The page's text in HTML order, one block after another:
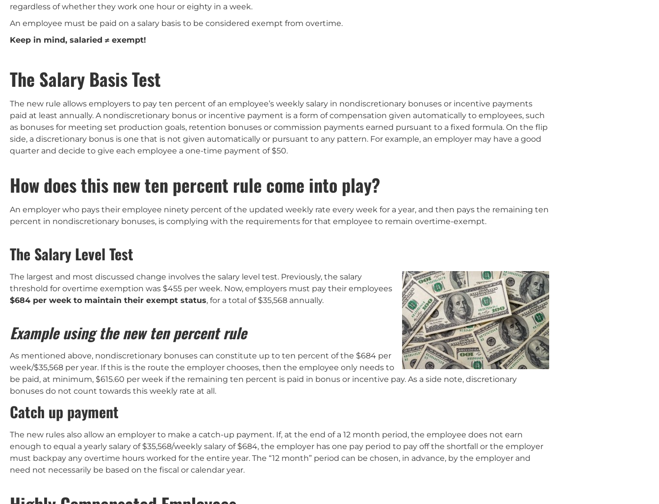
regardless of whether they work one hour or eighty in a week.
An employee must be paid on a salary basis to be considered exempt from overtime.
Keep in mind, salaried ≠ exempt!
The Salary Basis Test
The new rule allows employers to pay ten percent of an employee’s weekly salary in nondiscretionary bonuses or incentive payments
paid at least annually. A nondiscretionary bonus or incentive payment is a form of compensation given automatically to employees, such
as bonuses for meeting set production goals, retention bonuses or commission payments earned pursuant to a fixed formula. On the flip
side, a discretionary bonus is one that is not given automatically or pursuant to any pattern. For example, an employer may have a good
quarter and decide to give each employee a one-time payment of $50.
How does this new ten percent rule come into play?
An employer who pays their employee ninety percent of the updated weekly rate every week for a year, and then pays the remaining ten
percent in nondiscretionary bonuses, is complying with the requirements for that employee to remain overtime-exempt.
The Salary Level Test
The largest and most discussed change involves the salary level test. Previously, the salary
threshold for overtime exemption was $455 per week. Now, employers must pay their employees
$684 per week to maintain their exempt status, for a total of $35,568 annually.
Example using the new ten percent rule
As mentioned above, nondiscretionary bonuses can constitute up to ten percent of the $684 per
week/$35,568 per year. If this is the route the employer chooses, then the employee only needs to
be paid, at minimum, $615.60 per week if the remaining ten percent is paid in bonus or incentive pay. As a side note, discretionary
bonuses do not count towards this weekly rate at all.
Catch up payment
The new rules also allow an employer to make a catch-up payment. If, at the end of a 12 month period, the employee does not earn
enough to equal a yearly salary of $35,568/weekly salary of $684, the employer has one pay period to pay off the shortfall or the employer
must backpay any overtime hours worked for the entire year. The “12 month” period can be chosen, in advance, by the employer and
need not necessarily be based on the fiscal or calendar year.